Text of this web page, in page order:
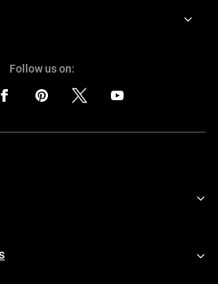
Follow us on: